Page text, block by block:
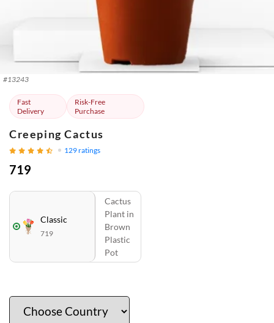
#13243
Fast
Delivery
Risk-Free
Purchase
Creeping Cactus
129ratings
719
Classic
719
Cactus
Plant in
Brown
Plastic
Pot